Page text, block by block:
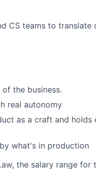
CS teams to translate
the business.
real autonomy
as a craft and holds
what's in production
the salary range for